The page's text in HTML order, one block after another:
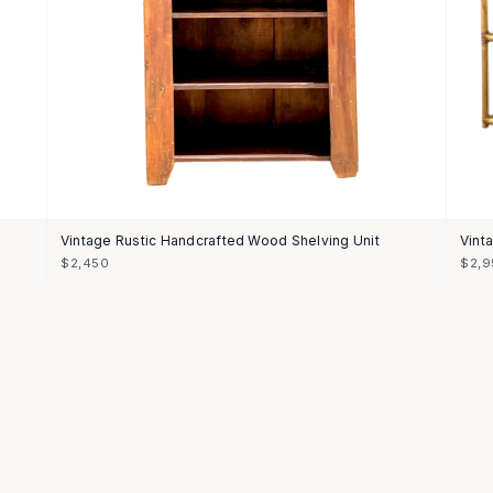
Vintage Rustic Handcrafted Wood Shelving Unit
$2,450